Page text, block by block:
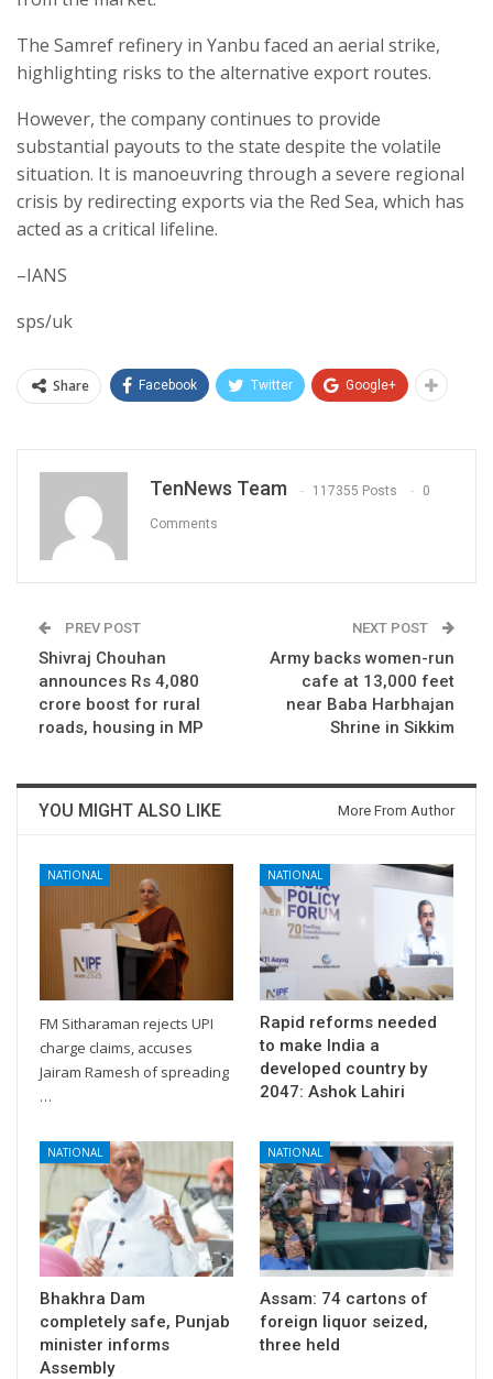
The Samref refinery in Yanbu faced an aerial strike,
highlighting risks to the alternative export routes.
However, the company continues to provide
substantial payouts to the state despite the volatile
situation. It is manoeuvring through a severe regional
crisis by redirecting exports via the Red Sea, which has
acted as a critical lifeline.
–IANS
sps/uk
Share Facebook Twitter Google+
TenNews Team 117355 Posts 0
Comments
PREV POST
Shivraj Chouhan
announces Rs 4,080
crore boost for rural
roads, housing in MP
NEXT POST
Army backs women-run
cafe at 13,000 feet
near Baba Harbhajan
Shrine in Sikkim
YOU MIGHT ALSO LIKE More From Author
NATIONAL
FM Sitharaman rejects UPI
charge claims, accuses
Jairam Ramesh of spreading
…
NATIONAL
Rapid reforms needed
to make India a
developed country by
2047: Ashok Lahiri
NATIONAL
Bhakhra Dam
completely safe, Punjab
minister informs
Assembly
NATIONAL
Assam: 74 cartons of
foreign liquor seized,
three held